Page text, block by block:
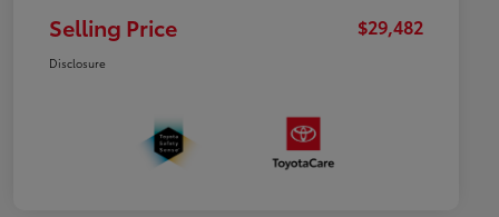
Selling Price $29,482
Disclosure